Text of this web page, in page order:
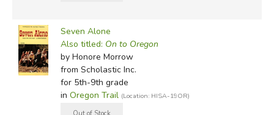
Seven Alone
Also titled: On to Oregon
by Honore Morrow
from Scholastic Inc.
for 5th-9th grade
in Oregon Trail (Location: HISA-19OR)